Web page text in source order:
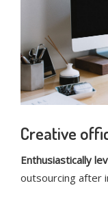
Creative
Enthusiastically
outsourcing after